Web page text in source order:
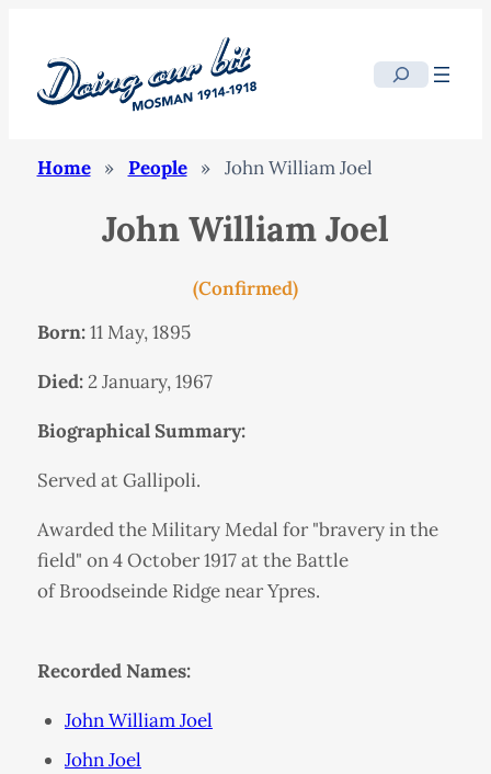
Search
Home » People » John William Joel
John William Joel
(Confirmed)
Born:11 May, 1895
Died:2 January, 1967
Biographical Summary:
Served at Gallipoli.
Awarded the Military Medal for "bravery in the
field" on 4 October 1917 at the Battle
of Broodseinde Ridge near Ypres.
Recorded Names:
John William Joel
John Joel